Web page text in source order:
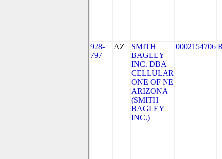
928-
797
AZ
SMITH
BAGLEY
INC. DBA
CELLULAR
ONE OF NE
ARIZONA
(SMITH
BAGLEY
INC.)
0002154706